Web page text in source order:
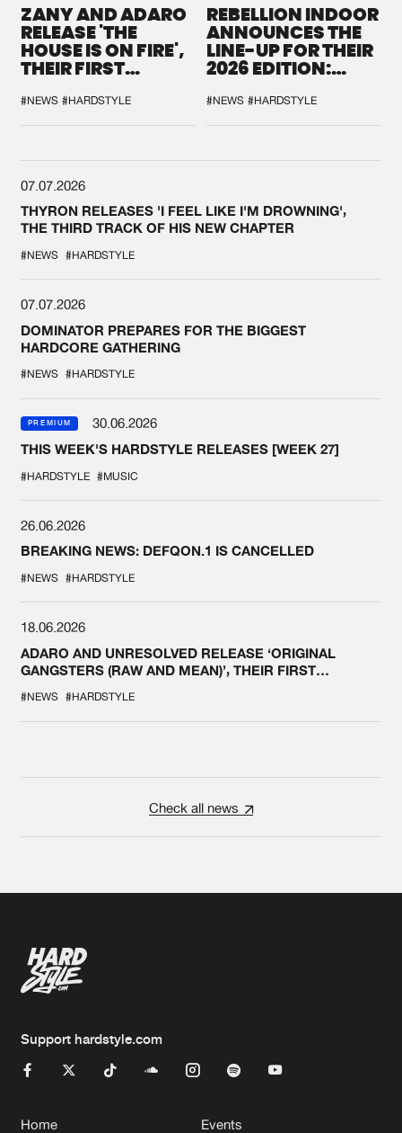
ZANY AND ADARO
RELEASE 'THE
HOUSE IS ON FIRE',
THEIR FIRST
#NEWS #HARDSTYLE
REBELLION INDOOR
ANNOUNCES THE
LINE-UP FOR THEIR
2026 EDITION:
SYSTEM'
#NEWS #HARDSTYLE
07.07.2026
THYRON RELEASES 'I FEEL LIKE I'M DROWNING',
THE THIRD TRACK OF HIS NEW CHAPTER
#NEWS #HARDSTYLE
07.07.2026
DOMINATOR PREPARES FOR THE BIGGEST
HARDCORE GATHERING
#NEWS #HARDSTYLE
PREMIUM
30.06.2026
THIS WEEK'S HARDSTYLE RELEASES [WEEK 27]
#HARDSTYLE #MUSIC
26.06.2026
BREAKING NEWS: DEFQON.1 IS CANCELLED
#NEWS #HARDSTYLE
18.06.2026
ADARO AND UNRESOLVED RELEASE ‘ORIGINAL
GANGSTERS (RAW AND MEAN)’, THEIR FIRST
#NEWS #HARDSTYLE
Check all news
Support hardstyle.com
Home Events